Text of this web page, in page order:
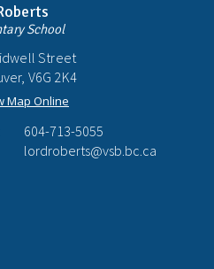
School
Street
V6G 2K4
Map Online
604-713-5055
lordroberts@vsb.bc.ca